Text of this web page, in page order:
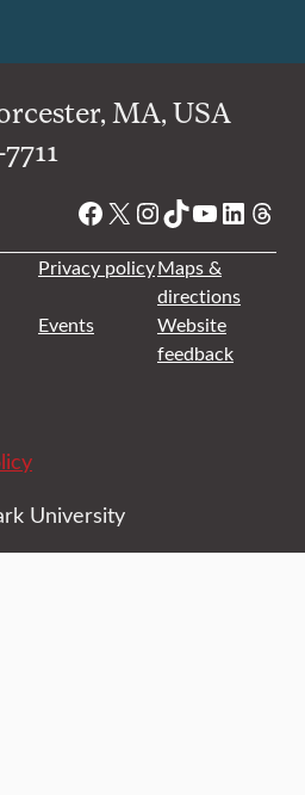
MA, USA
Facebook
X Instagram
TikTok
YouTube
Privacy policyMaps &
directions
Events
Website
feedback
University